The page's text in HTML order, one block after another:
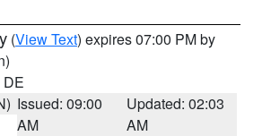
(View Text) expires 07:00 PM by
DE
Issued: 09:00
AM
Updated: 02:03
AM